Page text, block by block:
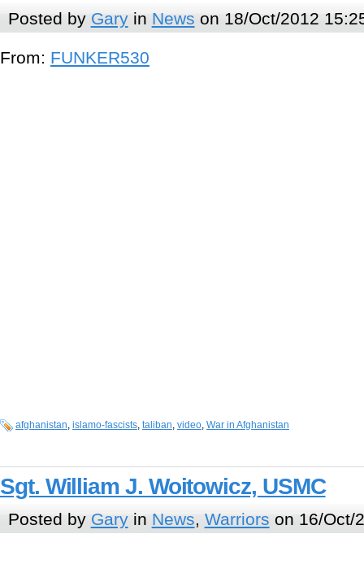
Posted by Garyin News on 18/Oct/2012
From: FUNKER530
afghanistan, islamo-fascists, taliban, video, War in Afghanistan
Sgt. William J. Woitowicz, USMC
Posted by Garyin News, Warriors on 16/Oct/